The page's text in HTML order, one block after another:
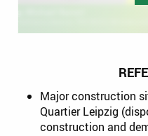
Major construction
Quartier Leipzig
construction and